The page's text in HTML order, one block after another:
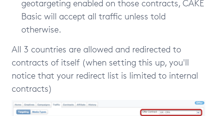
geotargeting enabled on those contracts, CAKE
Basic will accept all traffic unless told
otherwise.
All 3 countries are allowed and redirected to
contracts of itself (when setting this up, you'll
notice that your redirect list is limited to internal
contracts)